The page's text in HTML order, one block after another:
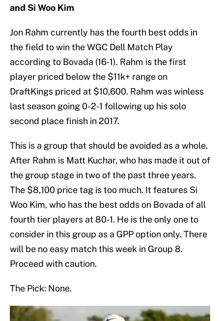
and Si Woo Kim
Jon Rahm currently has the fourth best odds in
the field to win the WGC Dell Match Play
according to Bovada (16-1). Rahm is the first
player priced below the $11k+ range on
DraftKings priced at $10,600. Rahm was winless
last season going 0-2-1 following up his solo
second place finish in 2017.
This is a group that should be avoided as a whole.
After Rahm is Matt Kuchar, who has made it out of
the group stage in two of the past three years.
The $8,100 price tag is too much. It features Si
Woo Kim, who has the best odds on Bovada of all
fourth tier players at 80-1. He is the only one to
consider in this group as a GPP option only. There
will be no easy match this week in Group 8.
Proceed with caution.
The Pick: None.